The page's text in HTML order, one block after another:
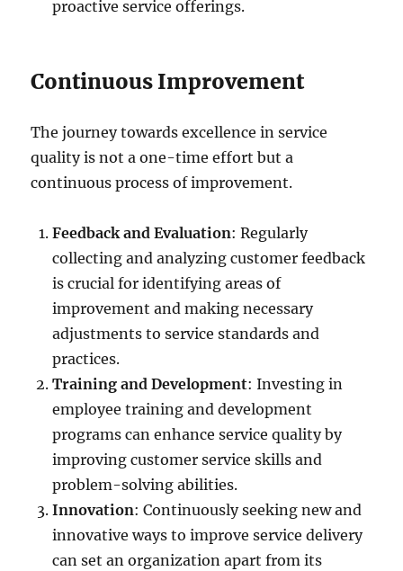
proactive service offerings.
Continuous Improvement
The journey towards excellence in service
quality is not a one-time effort but a
continuous process of improvement.
Feedback and Evaluation: Regularly
collecting and analyzing customer feedback
is crucial for identifying areas of
improvement and making necessary
adjustments to service standards and
practices.
Training and Development: Investing in
employee training and development
programs can enhance service quality by
improving customer service skills and
problem-solving abilities.
Innovation: Continuously seeking new and
innovative ways to improve service delivery
can set an organization apart from its